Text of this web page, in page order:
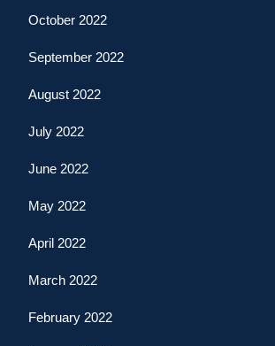
October 2022
September 2022
August 2022
July 2022
June 2022
May 2022
April 2022
March 2022
February 2022